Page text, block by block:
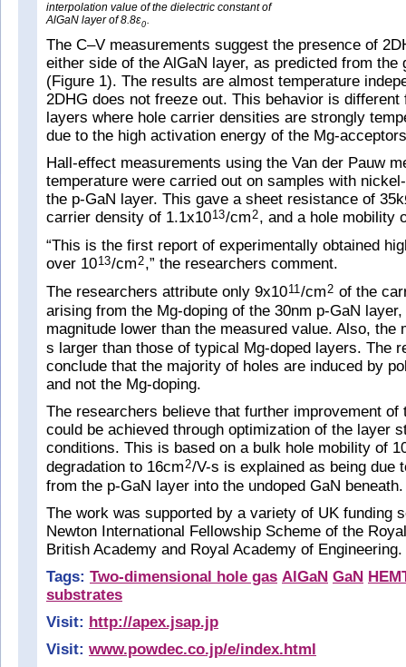
interpolation value of the dielectric constant of
AlGaN layer of 8.8ε0.
The C–V measurements suggest the presence of
either side of the AlGaN layer, as predicted from the
(Figure 1). The results are almost temperature
2DHG does not freeze out. This behavior is different
layers where hole carrier densities are strongly
due to the high activation energy of the Mg-
Hall-effect measurements using the Van der Pauw
temperature were carried out on samples with
the p-GaN layer. This gave a sheet resistance of
carrier density of 1.1x1013/cm2, and a hole mobility
“This is the first report of experimentally obtained
over 1013/cm2,” the researchers comment.
The researchers attribute only 9x1011/cm2 of the
arising from the Mg-doping of the 30nm p-GaN
magnitude lower than the measured value. Also, the
s larger than those of typical Mg-doped layers. The
conclude that the majority of holes are induced by
and not the Mg-doping.
The researchers believe that further improvement of
could be achieved through optimization of the layer
conditions. This is based on a bulk hole mobility of
degradation to 16cm2/V-s is explained as being due
from the p-GaN layer into the undoped GaN beneath.
The work was supported by a variety of UK funding
Newton International Fellowship Scheme of the
British Academy and Royal Academy of Engineering.
Tags: Two-dimensional hole gas AlGaN GaN
substrates
Visit: http://apex.jsap.jp
Visit: www.powdec.co.jp/e/index.html